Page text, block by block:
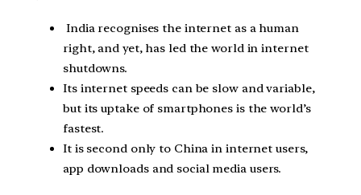
India recognises the internet as a human
right, and yet, has led the world in internet
shutdowns.
Its internet speeds can be slow and variable,
but its uptake of smartphones is the world’s
fastest.
It is second only to China in internet users,
app downloads and social media users.